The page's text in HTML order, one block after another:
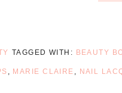
TAGGED WITH: BEAUTY
, MARIE CLAIRE , NAIL